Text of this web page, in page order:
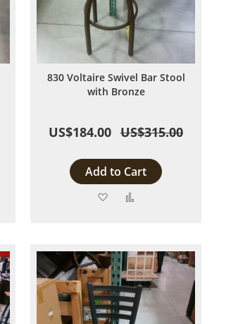
830 Voltaire Swivel Bar Stool
with Bronze
US$184.00 US$315.00
Add to Cart
Add
List